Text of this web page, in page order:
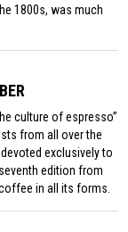
1800s, was much
culture of espresso”
from all over the
exclusively to
edition from
in all its forms.